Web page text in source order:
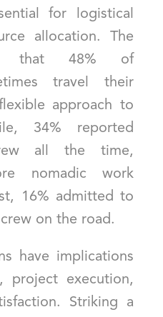
for logistical
allocation. The
that 48% of
travel their
approach to
34% reported
all the time,
nomadic work
16% admitted to
on the road.
have implications
project execution,
Striking a